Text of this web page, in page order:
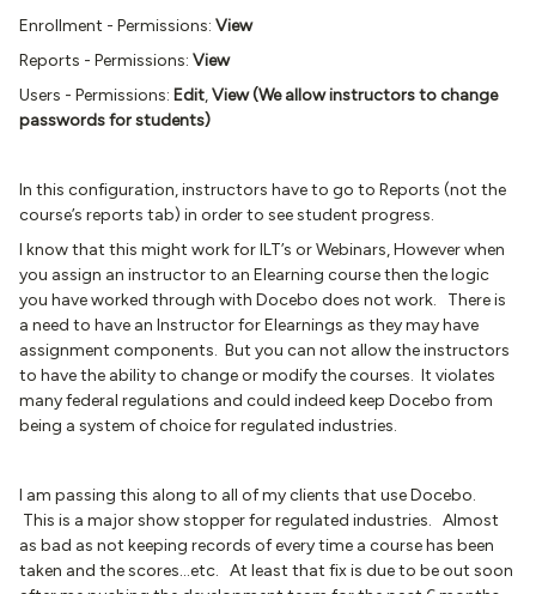
Enrollment - Permissions: View
Reports - Permissions: View
Users - Permissions: Edit,View (We allow instructors to change
passwords for students)
In this configuration, instructors have to go to Reports (not the
course’s reports tab) in order to see student progress.
I know that this might work for ILT’s or Webinars, However when
you assign an instructor to an Elearning course then the logic
you have worked through with Docebo does not work. There is
a need to have an Instructor for Elearnings as they may have
assignment components. But you can not allow the instructors
to have the ability to change or modify the courses. It violates
many federal regulations and could indeed keep Docebo from
being a system of choice for regulated industries.
I am passing this along to all of my clients that use Docebo.
This is a major show stopper for regulated industries. Almost
as bad as not keeping records of every time a course has been
taken and the scores...etc. At least that fix is due to be out soon